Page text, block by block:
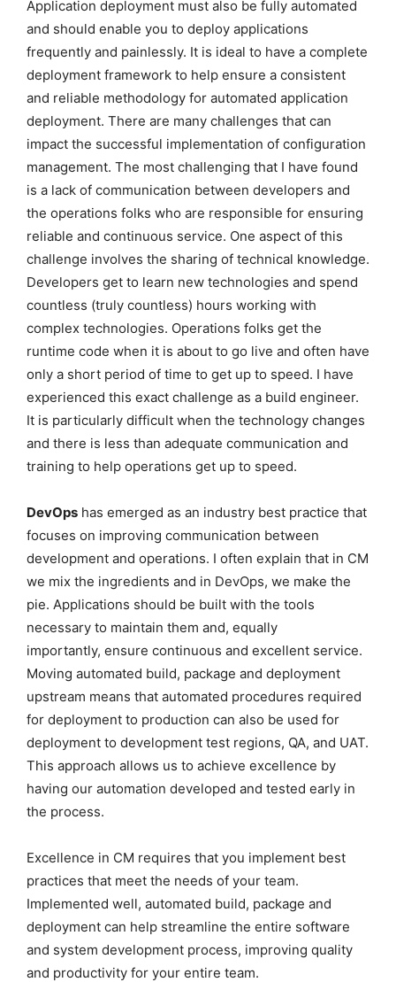
Application deployment must also be fully automated
and should enable you to deploy applications
frequently and painlessly. It is ideal to have a complete
deployment framework to help ensure a consistent
and reliable methodology for automated application
deployment. There are many challenges that can
impact the successful implementation of configuration
management. The most challenging that I have found
is a lack of communication between developers and
the operations folks who are responsible for ensuring
reliable and continuous service. One aspect of this
challenge involves the sharing of technical knowledge.
Developers get to learn new technologies and spend
countless (truly countless) hours working with
complex technologies. Operations folks get the
runtime code when it is about to go live and often have
only a short period of time to get up to speed. I have
experienced this exact challenge as a build engineer.
It is particularly difficult when the technology changes
and there is less than adequate communication and
training to help operations get up to speed.
DevOps has emerged as an industry best practice that
focuses on improving communication between
development and operations. I often explain that in CM
we mix the ingredients and in DevOps, we make the
pie. Applications should be built with the tools
necessary to maintain them and, equally
importantly, ensure continuous and excellent service.
Moving automated build, package and deployment
upstream means that automated procedures required
for deployment to production can also be used for
deployment to development test regions, QA, and UAT.
This approach allows us to achieve excellence by
having our automation developed and tested early in
the process.
Excellence in CM requires that you implement best
practices that meet the needs of your team.
Implemented well, automated build, package and
deployment can help streamline the entire software
and system development process, improving quality
and productivity for your entire team.